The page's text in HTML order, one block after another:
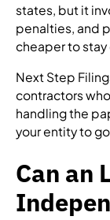
states, but it
penalties, and
cheaper to stay
Next Step
contractors
handling the
your entity to
Can an